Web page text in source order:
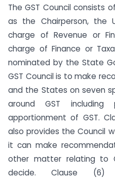
The GST Council consists
as the Chairperson, the
charge of Revenue or
charge of Finance or
nominated by the State
GST Council is to make
and the States on seven
around GST
apportionment of GST.
also provides the Council
it can make
other matter relating to
decide. Clause